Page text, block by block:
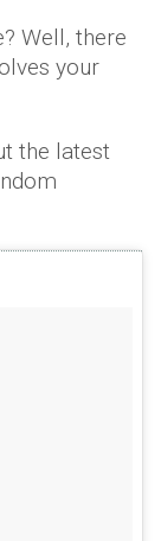
Well, there
your
the latest